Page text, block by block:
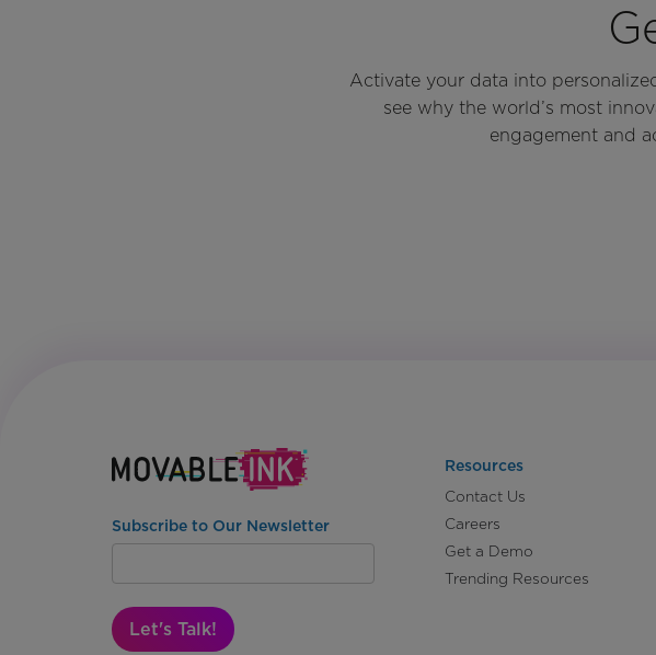
Activate your data into
see why the world’s most
engagement and
Subscribe to Our Newsletter
Let's Talk!
Resources
Contact Us
Careers
Get a Demo
Trending Resources